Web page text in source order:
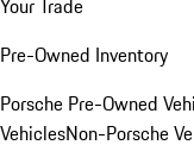
Your Trade
Pre-Owned Inventory
Porsche Pre-Owned
VehiclesNon-Porsche